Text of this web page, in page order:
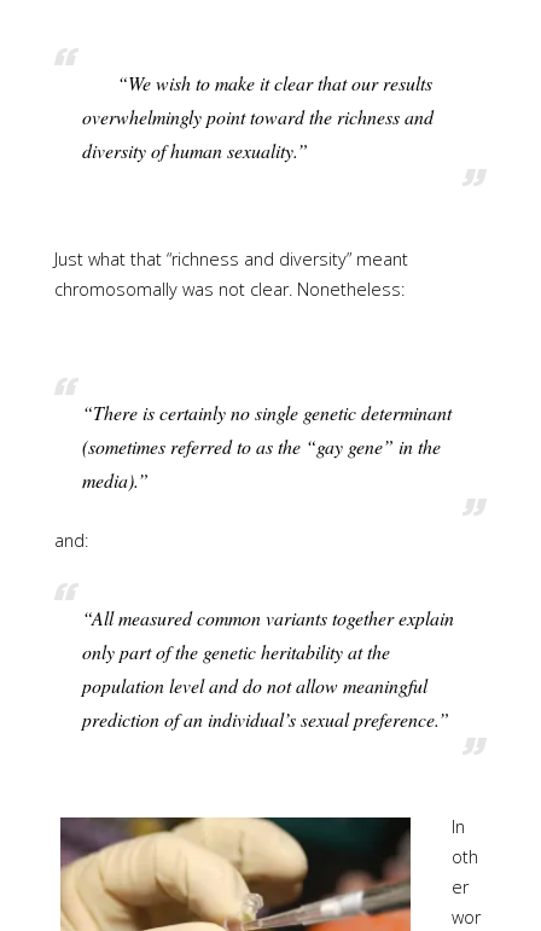
“We wish to make it clear that our results
overwhelmingly point toward the richness and
diversity of human sexuality.”
Just what that “richness and diversity” meant
chromosomally was not clear. Nonetheless:
“There is certainly no single genetic determinant
(sometimes referred to as the “gay gene” in the
media).”
and:
“All measured common variants together explain
only part of the genetic heritability at the
population level and do not allow meaningful
prediction of an individual’s sexual preference.”
In
oth
er
wor